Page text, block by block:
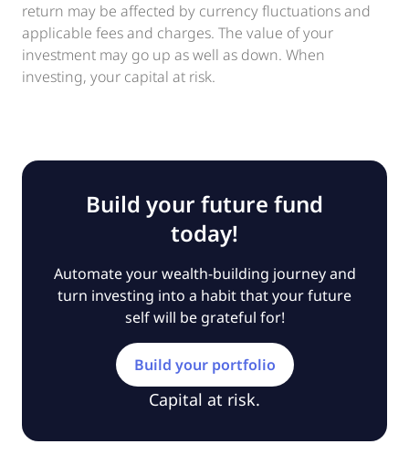
return may be affected by currency fluctuations and
applicable fees and charges. The value of your
investment may go up as well as down. When
investing, your capital at risk.
Build your future fund
today!
Automate your wealth-building journey and
turn investing into a habit that your future
self will be grateful for!
Build your portfolio
Capital at risk.